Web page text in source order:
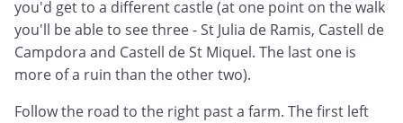
you'd get to a different castle (at one point on the walk
you'll be able to see three - St Julia de Ramis, Castell de
Campdora and Castell de St Miquel. The last one is
more of a ruin than the other two).
Follow the road to the right past a farm. The first left